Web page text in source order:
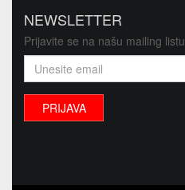
NEWSLETTER
Prijavite se na našu mailing listu
PRIJAVA